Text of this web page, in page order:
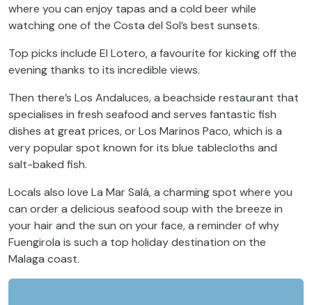
where you can enjoy tapas and a cold beer while
watching one of the Costa del Sol’s best sunsets.
Top picks include El Lotero, a favourite for kicking off the
evening thanks to its incredible views.
Then there’s Los Andaluces, a beachside restaurant that
specialises in fresh seafood and serves fantastic fish
dishes at great prices, or Los Marinos Paco, which is a
very popular spot known for its blue tablecloths and
salt-baked fish.
Locals also love La Mar Salá, a charming spot where you
can order a delicious seafood soup with the breeze in
your hair and the sun on your face, a reminder of why
Fuengirola is such a top holiday destination on the
Malaga coast.